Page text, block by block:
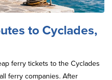
to Cyclades,
ferry tickets to the Cyclades
ferry companies. After